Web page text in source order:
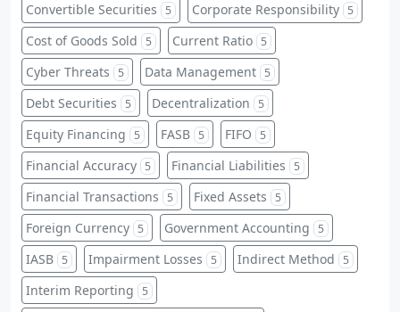
Convertible Securities 5 Corporate Responsibility 5
Cost of Goods Sold 5 Current Ratio 5
Cyber Threats 5 Data Management 5
Debt Securities 5 Decentralization 5
Equity Financing 5 FASB 5 FIFO 5
Financial Accuracy 5 Financial Liabilities 5
Financial Transactions 5 Fixed Assets 5
Foreign Currency 5 Government Accounting 5
IASB 5 Impairment Losses 5 Indirect Method 5
Interim Reporting 5